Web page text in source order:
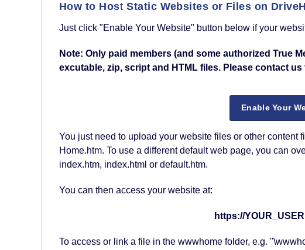
How to Host Static Websites or Files on
Just click "Enable Your Website" button below if your
Note: Only paid members (and some authorized True
excutable, zip, script and HTML files. Please contact
Enable Your
You just need to upload your website files or other
Home.htm. To use a different default web page, you can
index.htm, index.html or default.htm.
You can then access your website at:
https://
To access or link a file in the wwwhome folder, e.g.